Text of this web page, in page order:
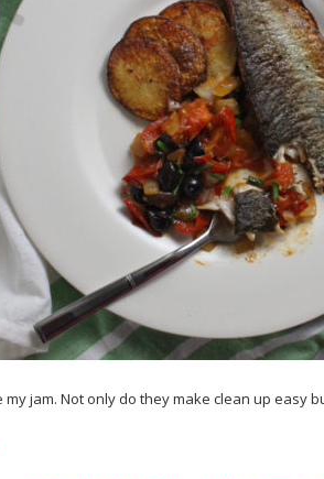
jam. Not only do they make clean up easy